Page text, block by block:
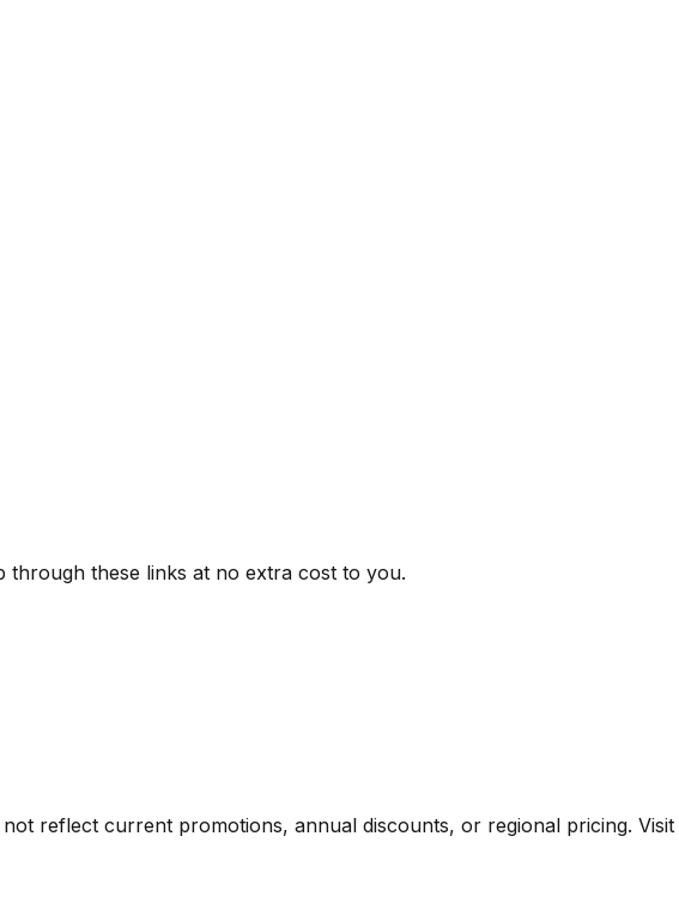
through these links at no extra cost to you.
reflect current promotions, annual discounts, or regional pricing. Visit